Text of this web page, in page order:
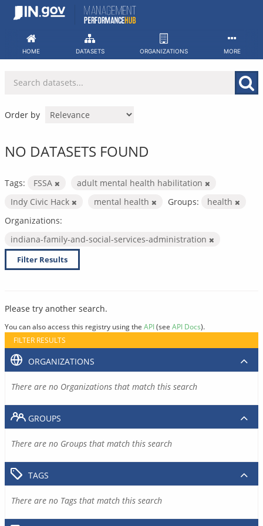
Skip
HOME DATASETS ORGANIZATIONS MORE
Order by
NO DATASETS FOUND
Tags: FSSA
adult mental health habilitation
Indy Civic Hack
mental health Groups:
health
Organizations:
indiana-family-and-social-services-administration
Filter Results
Please try another search.
You can also access this registry using the API(see API Docs).
FILTER RESULTS
ORGANIZATIONS
There are no Organizations that match this search
GROUPS
There are no Groups that match this search
TAGS
There are no Tags that match this search